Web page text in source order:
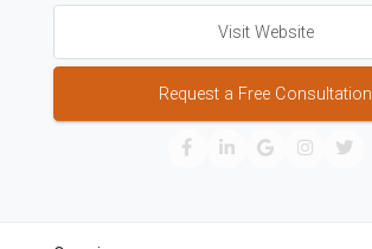
Visit Website
Request a Free Consultation